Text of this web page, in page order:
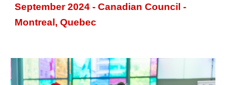
September 2024 - Canadian Council -
Montreal, Quebec